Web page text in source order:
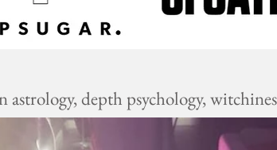
depth psychology,